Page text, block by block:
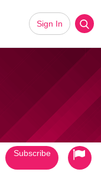
Sign In
Subscribe